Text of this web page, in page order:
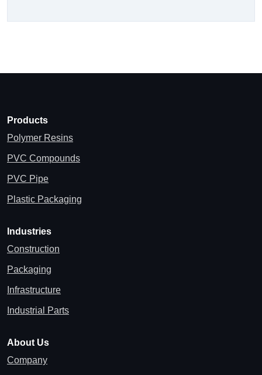
Products
Polymer Resins
PVC Compounds
PVC Pipe
Plastic Packaging
Industries
Construction
Packaging
Infrastructure
Industrial Parts
About Us
Company